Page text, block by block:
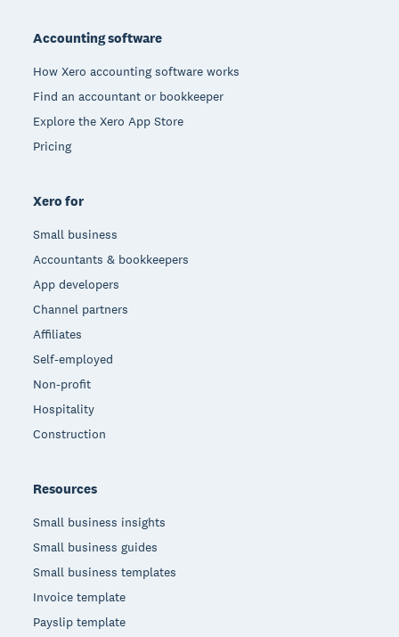
Accounting software
How Xero accounting software works
Find an accountant or bookkeeper
Explore the Xero App Store
Pricing
Xero for
Small business
Accountants & bookkeepers
App developers
Channel partners
Affiliates
Self-employed
Non-profit
Hospitality
Construction
Resources
Small business insights
Small business guides
Small business templates
Invoice template
Payslip template